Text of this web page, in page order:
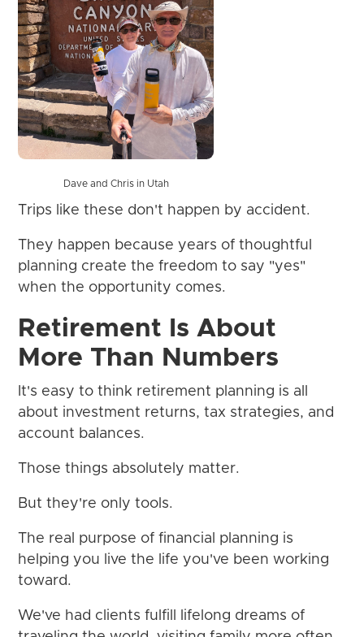
Dave and Chris in Utah
Trips like these don't happen by accident.
They happen because years of thoughtful
planning create the freedom to say "yes"
when the opportunity comes.
Retirement Is About
More Than Numbers
It's easy to think retirement planning is all
about investment returns, tax strategies, and
account balances.
Those things absolutely matter.
But they're only tools.
The real purpose of financial planning is
helping you live the life you've been working
toward.
We've had clients fulfill lifelong dreams of